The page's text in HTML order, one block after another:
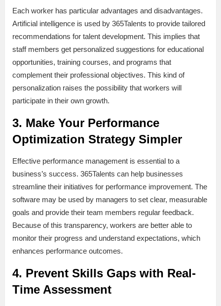
Each worker has particular advantages and disadvantages.
Artificial intelligence is used by 365Talents to provide tailored
recommendations for talent development. This implies that
staff members get personalized suggestions for educational
opportunities, training courses, and programs that
complement their professional objectives. This kind of
personalization raises the possibility that workers will
participate in their own growth.
3. Make Your Performance
Optimization Strategy Simpler
Effective performance management is essential to a
business’s success. 365Talents can help businesses
streamline their initiatives for performance improvement. The
software may be used by managers to set clear, measurable
goals and provide their team members regular feedback.
Because of this transparency, workers are better able to
monitor their progress and understand expectations, which
enhances performance outcomes.
4. Prevent Skills Gaps with Real-
Time Assessment